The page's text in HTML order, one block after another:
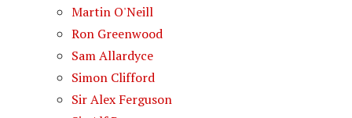
Martin O'Neill
Ron Greenwood
Sam Allardyce
Simon Clifford
Sir Alex Ferguson